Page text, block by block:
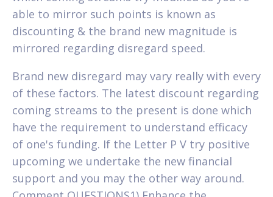
able to mirror such points is known as
discounting & the brand new magnitude is
mirrored regarding disregard speed.
Brand new disregard may vary really with every
of these factors. The latest discount regarding
coming streams to the present is done which
have the requirement to understand efficacy
of one's funding. If the Letter P V try positive
upcoming we undertake the new financial
support and you may the other way around.